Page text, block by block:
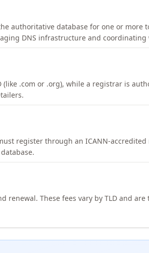
authoritative database for one or more
DNS infrastructure and
.com or .org), while a registrar is
register through an ICANN-
These fees vary by TLD and